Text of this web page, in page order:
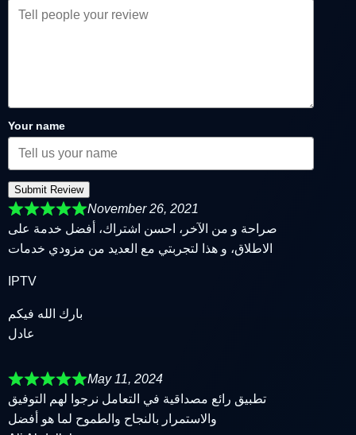
November 26, 2021
صراحة و من الآخر، احسن اشتراك، أفضل خدمة على
الاطلاق، و هذا لتجربتي مع العديد من مزودي خدمات
IPTV
بارك الله فيكم
عادل
May 11, 2024
تطبيق رائع مصداقية في التعامل نرجوا لهم التوفيق
والاستمرار بالنجاح والطموح لما هو أفضل
Your name
Submit Review